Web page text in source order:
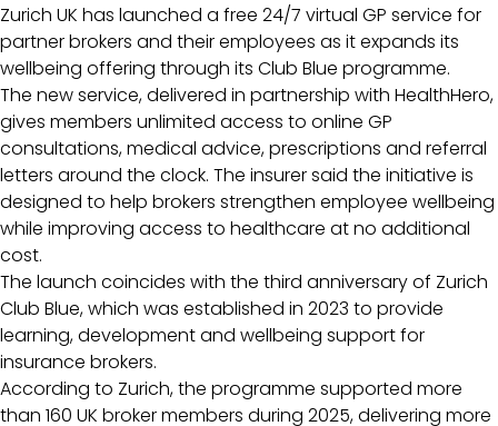
Zurich UK has launched a free 24/7 virtual GP service for
partner brokers and their employees as it expands its
wellbeing offering through its Club Blue programme.
The new service, delivered in partnership with HealthHero,
gives members unlimited access to online GP
consultations, medical advice, prescriptions and referral
letters around the clock. The insurer said the initiative is
designed to help brokers strengthen employee wellbeing
while improving access to healthcare at no additional
cost.
The launch coincides with the third anniversary of Zurich
Club Blue, which was established in 2023 to provide
learning, development and wellbeing support for
insurance brokers.
According to Zurich, the programme supported more
than 160 UK broker members during 2025, delivering more